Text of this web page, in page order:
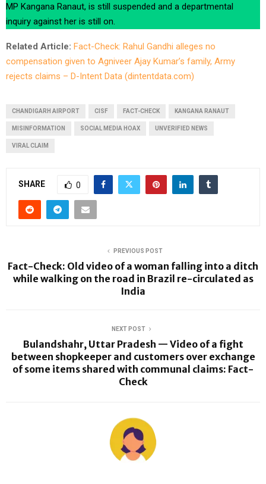
MP Kangana Ranaut, is still suspended and a departmental
inquiry against her is still on.
Related Article: Fact-Check: Rahul Gandhi alleges no
compensation given to Agniveer Ajay Kumar’s family, Army
rejects claims – D-Intent Data (dintentdata.com)
CHANDIGARH AIRPORT CISF FACT-CHECK KANGANA RANAUT
MISINFORMATION SOCIAL MEDIA HOAX UNVERIFIED NEWS
VIRAL CLAIM
SHARE 0
PREVIOUS POST
Fact-Check: Old video of a woman falling into a ditch
while walking on the road in Brazil re-circulated as
India
NEXT POST
Bulandshahr, Uttar Pradesh — Video of a fight
between shopkeeper and customers over exchange
of some items shared with communal claims: Fact-
Check